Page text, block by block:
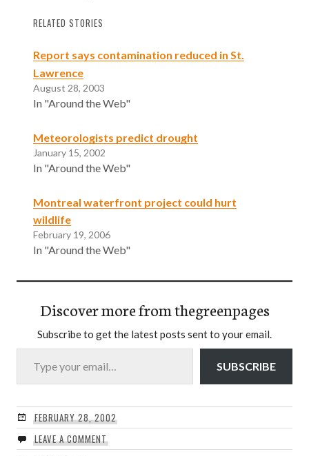
RELATED STORIES
Report says contamination reduced in St.
Lawrence
August 28, 2003
In "Around the Web"
Meteorologists predict drought
January 15, 2002
In "Around the Web"
Montreal waterfront project could hurt
wildlife
February 19, 2006
In "Around the Web"
Discover more from thegreenpages
Subscribe to get the latest posts sent to your email.
Type your email…
SUBSCRIBE
FEBRUARY 28, 2002
LEAVE A COMMENT